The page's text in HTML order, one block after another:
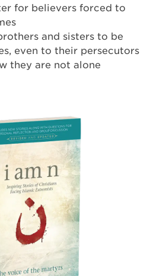
for believers forced to
and sisters to be
even to their persecutors
they are not alone